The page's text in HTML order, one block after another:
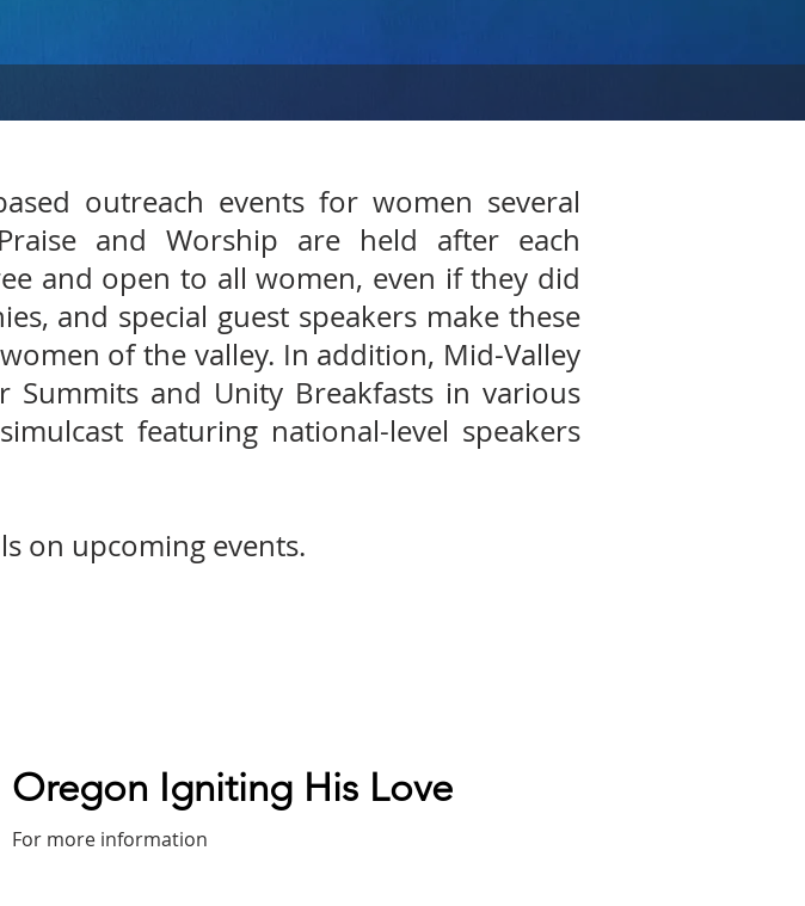
outreach events for women several
and Worship are held after each
and open to all women, even if they did
and special guest speakers make these
of the valley. In addition, Mid-Valley
Summits and Unity Breakfasts in various
featuring national-level speakers
on upcoming events.
Oregon Igniting His Love
For more information